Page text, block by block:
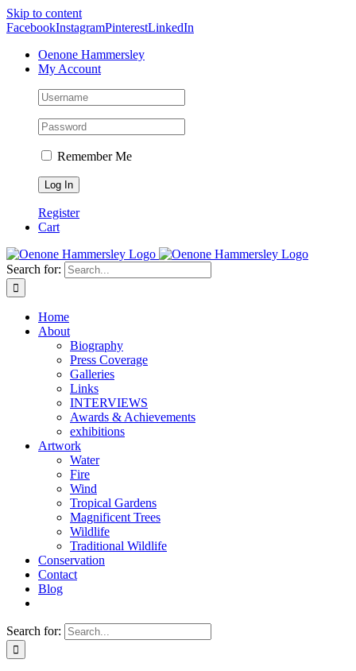
Skip to content
FacebookInstagramPinterestLinkedIn
Oenone Hammersley
My Account
Remember Me
Register
Cart
Search for:
Home
About
Biography
Press Coverage
Galleries
Links
INTERVIEWS
Awards & Achievements
exhibitions
Artwork
Water
Fire
Wind
Tropical Gardens
Magnificent Trees
Wildlife
Traditional Wildlife
Conservation
Contact
Blog
Search for: